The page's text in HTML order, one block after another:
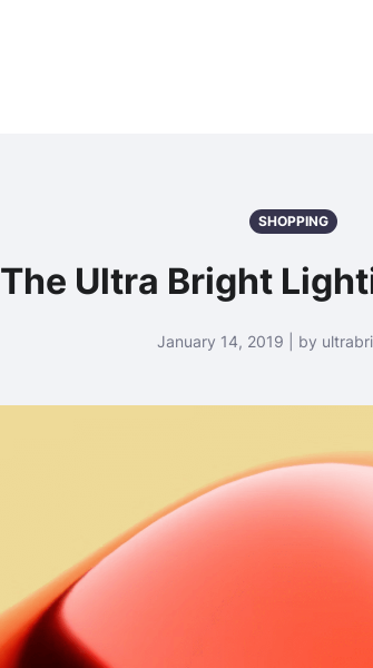
SHOPPING
The Ultra Bright
January 14, 2019 | by